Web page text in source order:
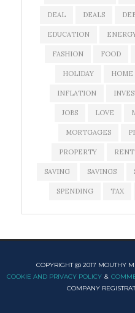
DEAL DEALS
EDUCATION
FASHION FOOD
HOLIDAY HOME
INFLATION
JOBS LOVE
MORTGAGES
PROPERTY RENT
SAVING SAVINGS
SPENDING TAX
COPYRIGHT @ 2017 MOUTHY
COOKIE AND PRIVACY POLICY &
COMPANY